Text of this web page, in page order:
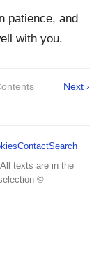
patience, and
with you.
Next ›
ContactSearch
texts are in the
©